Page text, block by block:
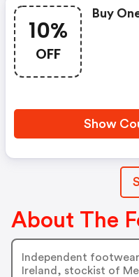
10%
OFF
Buy
Show
About The
Independent
Ireland, stockist of